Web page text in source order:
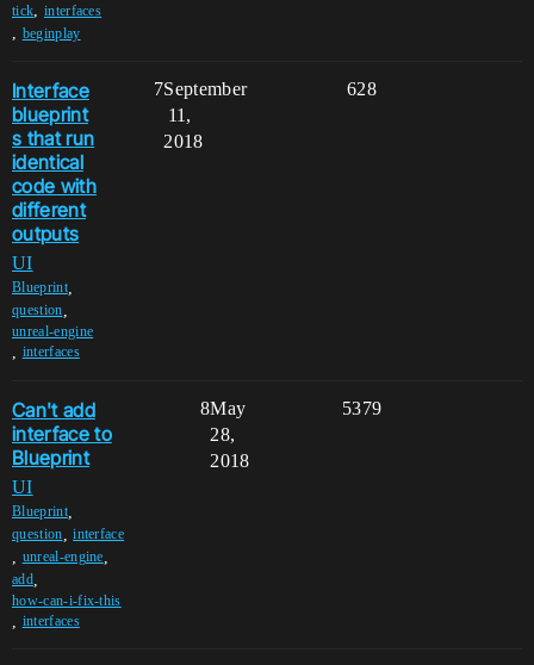
tick, interfaces
, beginplay
Interface
blueprint
s that run
identical
code with
different
outputs
UI
Blueprint,
question
unreal-engine
interfaces
7 628
September
11,
2018
Can't add
interface to
Blueprint
UI
Blueprint,
question ,interface
unreal-engine
add,
how-can-i-fix-this
interfaces
8 5379
May
28,
2018